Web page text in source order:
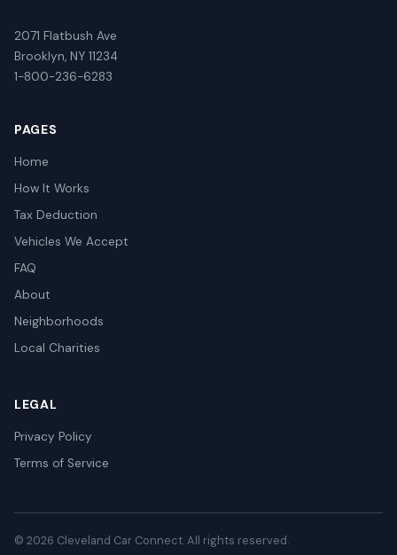
2071 Flatbush Ave
Brooklyn, NY 11234
1-800-236-6283
PAGES
Home
How It Works
Tax Deduction
Vehicles We Accept
FAQ
About
Neighborhoods
Local Charities
LEGAL
Privacy Policy
Terms of Service
© 2026 Cleveland Car Connect. All rights reserved.